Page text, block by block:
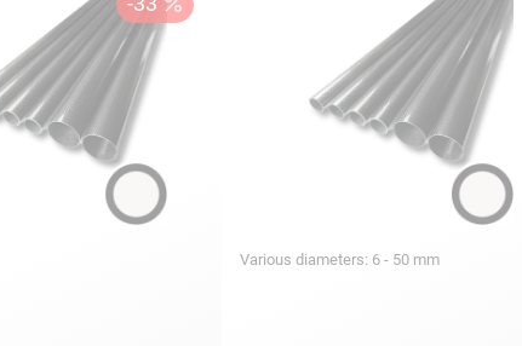
Various diameters: 6 - 50 mm